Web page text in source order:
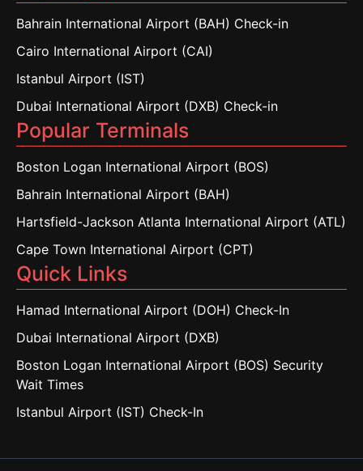
Bahrain International Airport (BAH) Check-in
Cairo International Airport (CAI)
Istanbul Airport (IST)
Dubai International Airport (DXB) Check-in
Popular Terminals
Boston Logan International Airport (BOS)
Bahrain International Airport (BAH)
Hartsfield-Jackson Atlanta International Airport (ATL)
Cape Town International Airport (CPT)
Quick Links
Hamad International Airport (DOH) Check-In
Dubai International Airport (DXB)
Boston Logan International Airport (BOS) Security
Wait Times
Istanbul Airport (IST) Check-In